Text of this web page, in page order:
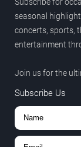
seasonal
concerts, sports,
entertainment
Join us for the
Subscribe Us